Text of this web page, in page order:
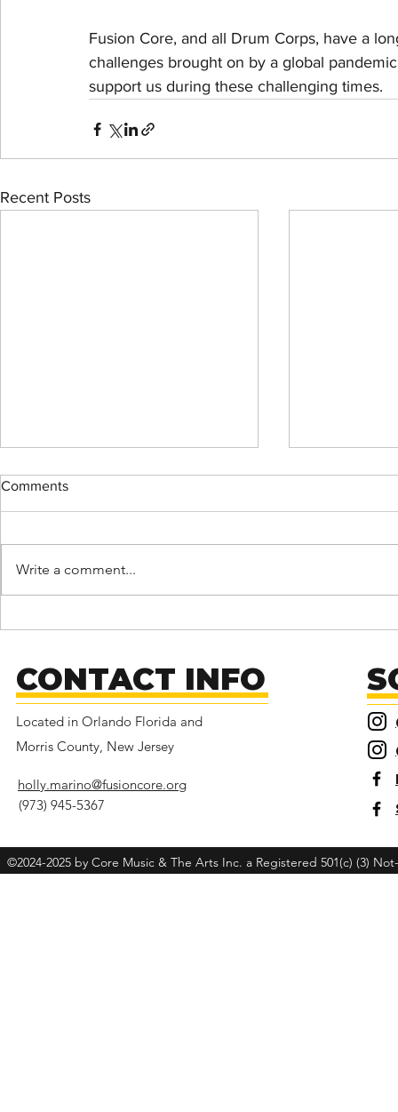
Fusion Core, and all Drum Corps, have a
challenges brought on by a global
support us during these challenging times.
Recent Posts
Comments
Write a comment...
CONTACT INFO
Located in Orlando Florida and
Morris County, New Jersey
holly.marino@fusioncore.org
(973) 945-5367
©2024-2025 by Core Music & The Arts Inc. a Registered 501(c) (3)